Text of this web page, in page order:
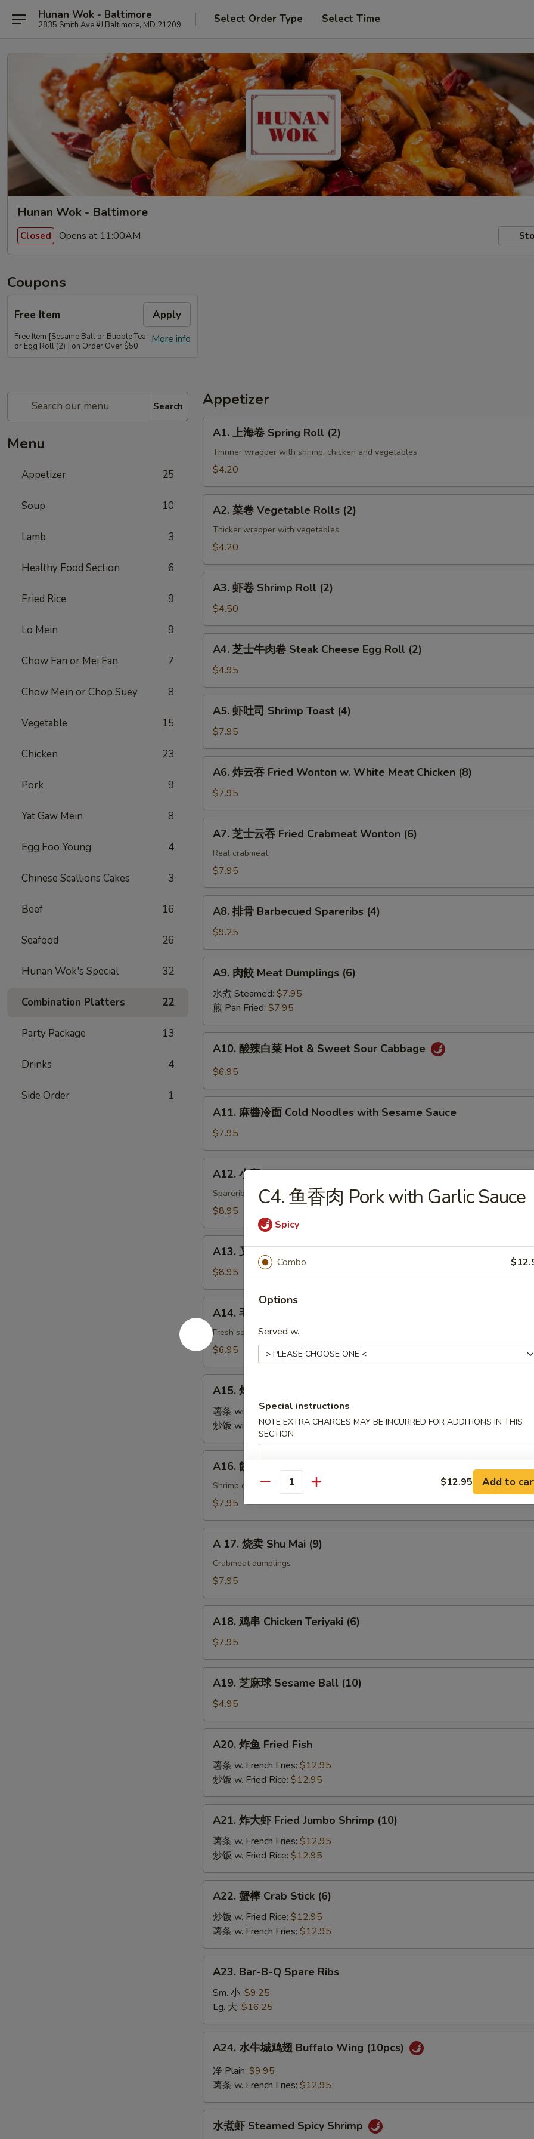
Hunan Wok - Baltimore
2835 Smith Ave #J Baltimore, MD 21209 Select Order Type Select Time
Hunan Wok - Baltimore
Closed Opens at 11:00AM
Coupons
Free Item Apply
More info
Free Item [Sesame Ball or Bubble Tea
or Egg Roll (2) ] on Order Over $50
Search
Menu
Appetizer 25
Soup 10
Lamb 3
Healthy Food Section 6
Fried Rice 9
Lo Mein 9
Chow Fan or Mei Fan 7
Chow Mein or Chop Suey 8
Vegetable 15
Chicken 23
Pork 9
Yat Gaw Mein 8
Egg Foo Young 4
Chinese Scallions Cakes 3
Beef 16
Seafood 26
Hunan Wok's Special 32
Combination Platters 22
Party Package 13
Drinks 4
Side Order 1
Appetizer
Roll
(2)
A1. 上海卷 Spring Roll (2)
Thinner wrapper with shrimp, chicken and vegetables
$4.20
Vegetable
(2)
A2. 菜卷 Vegetable Rolls (2)
Thicker wrapper with vegetables
$4.20
Shrimp
Roll
(2)
A3. 虾卷 Shrimp Roll (2)
$4.50
牛
肉
Steak
Egg
Roll
A4. 芝士牛肉卷 Steak Cheese Egg Roll (2)
$4.95
司
Shrimp
Toast
(4)
A5. 虾吐司 Shrimp Toast (4)
$7.95
吞
Fried
Wonton
White
Meat
Chicken
A6. 炸云吞 Fried Wonton w. White Meat Chicken (8)
$7.95
Fried
Crabmeat
Wonton
(6)
A7. 芝士云吞 Fried Crabmeat Wonton (6)
Real crabmeat
$7.95
Barbecued
Spareribs
(4)
A8. 排骨 Barbecued Spareribs (4)
$9.25
Meat
Dumplings
(6)
A9. 肉餃 Meat Dumplings (6)
水煮 Steamed: $7.95
煎 Pan Fried: $7.95
菜
Hot
Sweet
Sour
Cabbage
A10. 酸辣白菜 Hot & Sweet Sour Cabbage
$6.95
冷
面
Cold
Noodles
with
Sesame
Sauce
A11. 麻醬冷面 Cold Noodles with Sesame Sauce
$7.95
Wok's
A12. 小宝 Wok's Tidbits
Spareribs, shrimp toast, fried crab meat wonton (2)
$8.95
BBQ
Roast
Pork
A13. 叉烧 BBQ Roast Pork
$8.95
毛
豆
Steamed
A14. 毛豆 Steamed Edamame
Fresh soybean
$6.95
Fried
Chicken
Wings
(4)
A15. 炸鸡翅 Fried Chicken Wings (4)
薯条 with French Fries:$9.95
炒饭 with Fried Rice:$9.95
Gyoza
A16. 餃子 Gyoza (9)
Shrimp dumplings
$7.95
17.
Mai
(9)
A 17. 烧卖 Shu Mai (9)
Crabmeat dumplings
$7.95
Chicken
Teriyaki
(6)
A18. 鸡串 Chicken Teriyaki (6)
$7.95
球
Sesame
Ball
(10)
A19. 芝麻球 Sesame Ball (10)
$4.95
Fried
Fish
A20. 炸鱼 Fried Fish
薯条 w. French Fries: $12.95
炒饭 w. Fried Rice: $12.95
Fried
Jumbo
Shrimp
(10)
A21. 炸大虾 Fried Jumbo Shrimp (10)
薯条 w. French Fries: $12.95
炒饭 w. Fried Rice: $12.95
Crab
Stick
(6)
A22. 蟹棒 Crab Stick (6)
炒饭 w. Fried Rice: $12.95
薯条 w. French Fries: $12.95
Bar-
B-
Spare
Ribs
A23. Bar-B-Q Spare Ribs
Sm. 小: $9.25
Lg. 大: $16.25
翅
Buffalo
A24. 水牛城鸡翅 Buffalo Wing (10pcs)
净 Plain: $9.95
薯条 w. French Fries: $12.95
水煮虾 Steamed Spicy Shrimp
C4. 鱼香肉 Pork with Garlic Sauce
Spicy
Combo
Options
Served w.
Special instructions
NOTE EXTRA CHARGES MAY BE INCURRED FOR ADDITIONS IN THIS
SECTION
Quantity $12.95 Add to